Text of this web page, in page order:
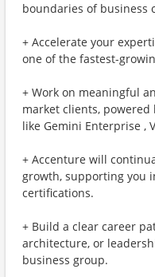
boundaries of business
+ Accelerate your
one of the fastest-
+ Work on meaningful
market clients, powered
like Gemini Enterprise ,
+ Accenture will
growth, supporting you
certifications.
+ Build a clear career
architecture, or
business group.